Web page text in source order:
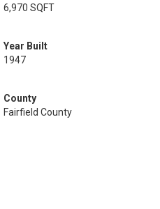
6,970 SQFT
Year Built
1947
County
Fairfield County